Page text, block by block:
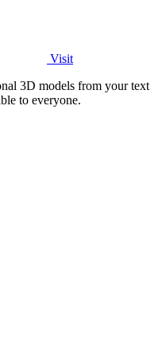
Visit
3D models from your text
to everyone.